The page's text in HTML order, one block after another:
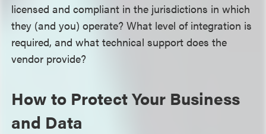
licensed and compliant in the jurisdictions in which
they (and you) operate? What level of integration is
required, and what technical support does the
vendor provide?
How to Protect Your Business
and Data